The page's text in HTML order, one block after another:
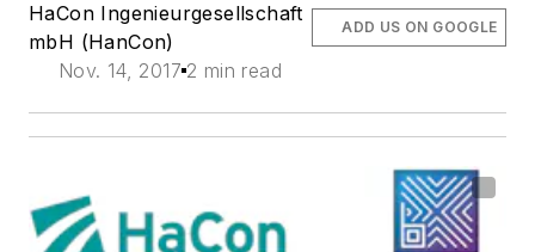
HaCon Ingenieurgesellschaft
mbH (HanCon)
Nov. 14, 2017 2 min read
ADD US ON GOOGLE